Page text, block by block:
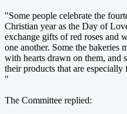
"Some people celebrate the
Christian year as the Day of
exchange gifts of red roses and
one another. Some the bakeries
with hearts drawn on them, and
their products that are
"
The Committee replied: